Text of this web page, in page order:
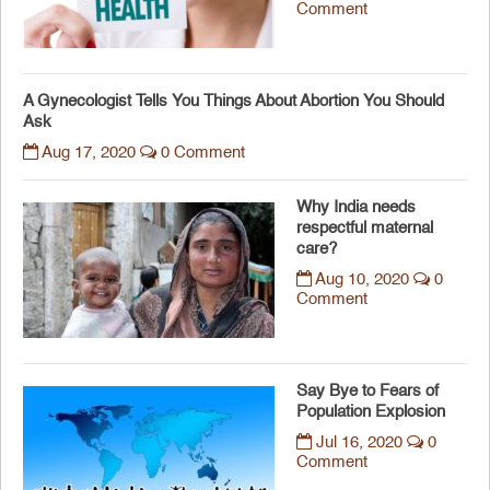
Comment
A Gynecologist Tells You Things About Abortion You Should
Ask
Aug 17, 2020
0 Comment
Why India needs
respectful maternal
care?
Aug 10, 2020
0
Comment
Say Bye to Fears of
Population Explosion
Jul 16, 2020
0
Comment